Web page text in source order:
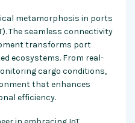
metamorphosis in ports
The seamless connectivity
transforms port
ecosystems. From real-
cargo conditions,
that enhances
efficiency.